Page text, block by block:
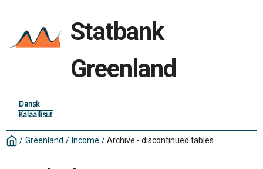
Statbank
Greenland
Dansk
Kalaallisut
/ Greenland / Income /Archive - discontinued tables